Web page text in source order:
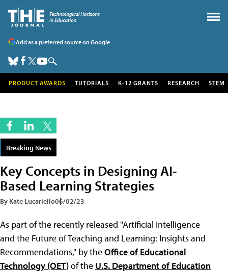
Add as a preferred source on Google
PRODUCT AWARDS TUTORIALS K-12 GRANTS RESEARCH STEM
Breaking News
Key Concepts in Designing AI-
Based Learning Strategies
By Kate Lucariello06/02/23
As part of the recently released "Artificial Intelligence
and the Future of Teaching and Learning: Insights and
Recommendations," by theOffice of Educational
Technology (OET)of the U.S. Department of Education